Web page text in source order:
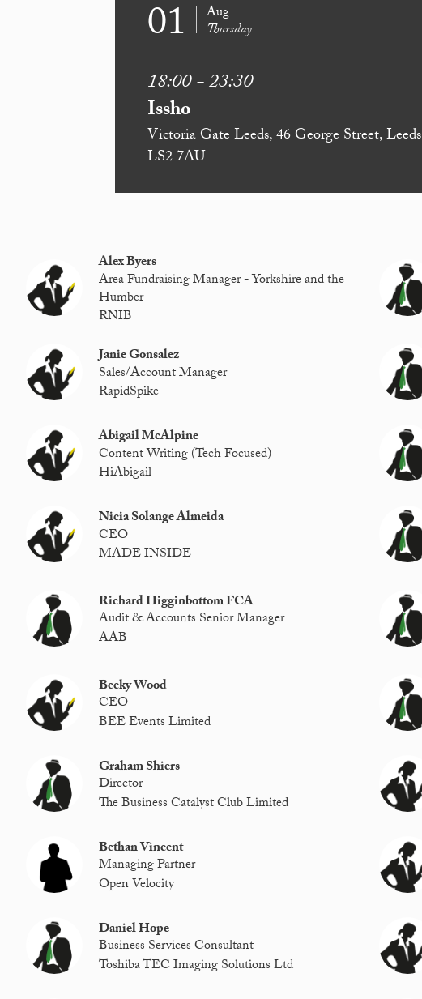
01 Aug
Thursday
18:00 - 23:30
Issho
Victoria Gate Leeds, 46 George Street, Leeds
LS2 7AU
Alex Byers
Area Fundraising Manager - Yorkshire and the
Humber
RNIB
Janie Gonsalez
Sales/Account Manager
RapidSpike
Abigail McAlpine
Content Writing (Tech Focused)
HiAbigail
Nicia Solange Almeida
CEO
MADE INSIDE
Richard Higginbottom FCA
Audit & Accounts Senior Manager
AAB
Becky Wood
CEO
BEE Events Limited
Graham Shiers
Director
The Business Catalyst Club Limited
Bethan Vincent
Managing Partner
Open Velocity
Daniel Hope
Business Services Consultant
Toshiba TEC Imaging Solutions Ltd